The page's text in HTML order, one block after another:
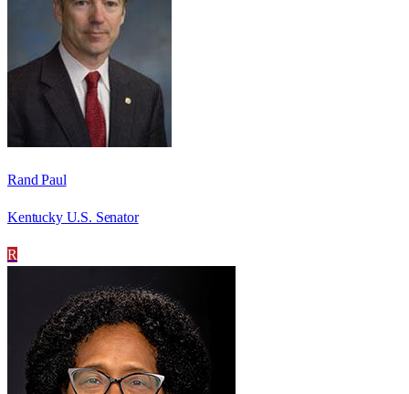
Rand Paul
Kentucky U.S. Senator
R